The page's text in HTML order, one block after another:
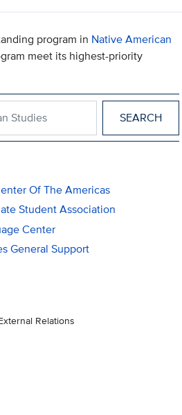
program in Native American
meet its highest-priority
Of The Americas
Student Association
Center
General Support
Relations